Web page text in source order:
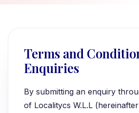
Terms and
Enquiries
By submitting an enquiry
of Localitycs W.L.L